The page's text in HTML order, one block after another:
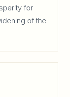
for
of the